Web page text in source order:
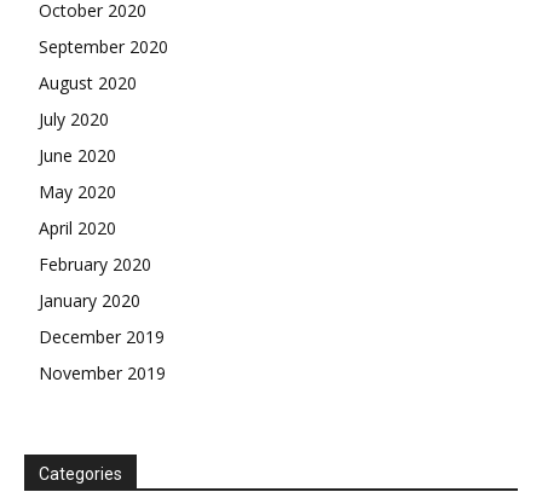
October 2020
September 2020
August 2020
July 2020
June 2020
May 2020
April 2020
February 2020
January 2020
December 2019
November 2019
Categories